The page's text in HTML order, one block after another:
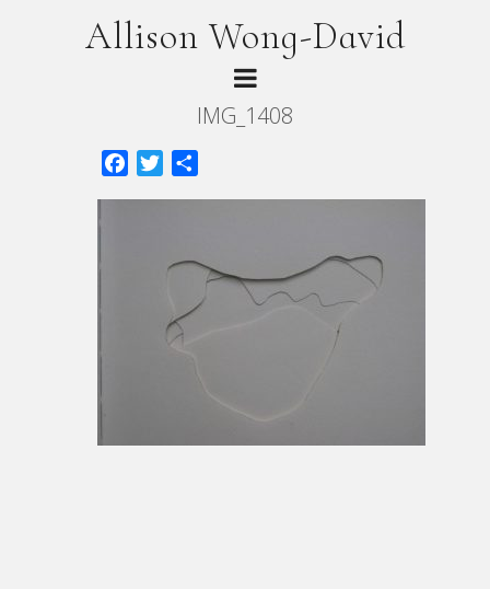
Allison Wong-David
IMG_1408
FacebookTwitter